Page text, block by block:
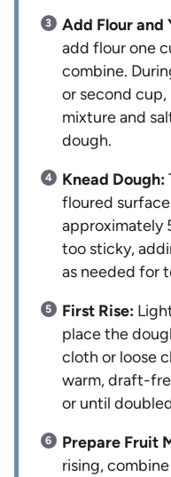
Add Flour and
add flour one
combine.
or second
mixture and
dough.
Knead Dough:
floured
approximately
too sticky,
as needed for
First Rise:
place the
cloth or loose
warm, draft-
or until
Prepare Fruit
rising,